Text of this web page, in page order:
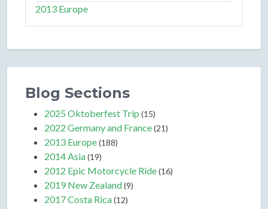
2013 Europe
Blog Sections
2025 Oktoberfest Trip (15)
2022 Germany and France(21)
2013 Europe(188)
2014 Asia(19)
2012 Epic Motorcycle Ride(16)
2019 New Zealand(9)
2017 Costa Rica(12)